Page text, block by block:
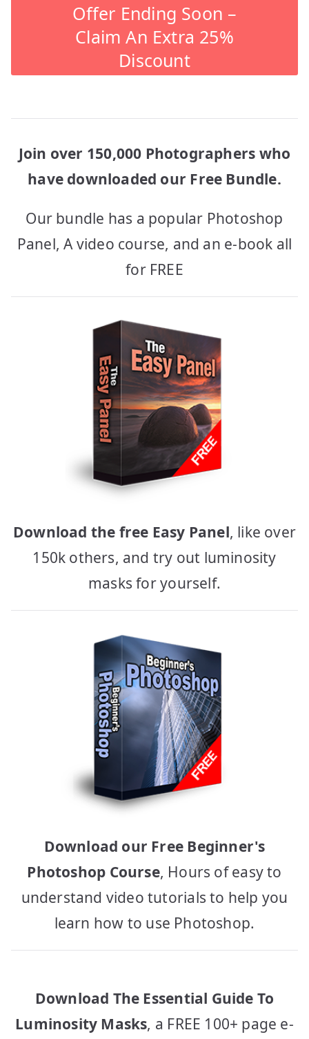
Offer Ending Soon –
Claim An Extra 25%
Discount
Join over 150,000 Photographers who
have downloaded our Free Bundle.
Our bundle has a popular Photoshop
Panel, A video course, and an e-book all
for FREE
Download the free Easy Panel, like over
150k others, and try out luminosity
masks for yourself.
Download our Free Beginner's
Photoshop Course, Hours of easy to
understand video tutorials to help you
learn how to use Photoshop.
Download The Essential Guide To
Luminosity Masks, a FREE 100+ page e-